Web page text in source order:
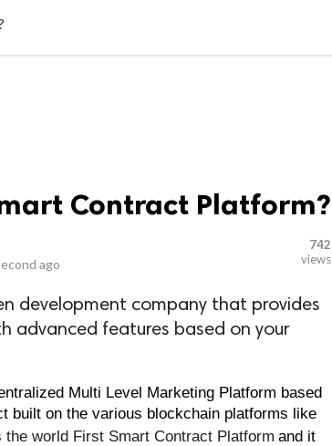
Contract Platform?
ago
742
views
development company that provides
advanced features based on your
Multi Level Marketing Platform based
built on the various blockchain platforms like
the world First Smart Contract Platform and it